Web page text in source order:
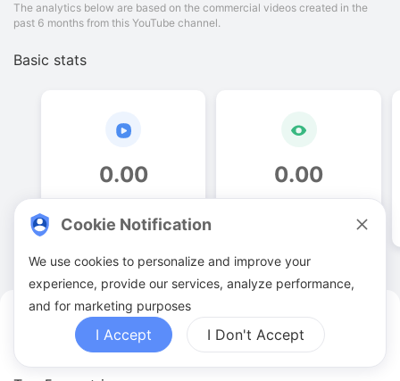
Tannoy YouTuber Analytics
The analytics below are based on the commercial videos created in the
past 6 months from this YouTube channel.
Basic stats
0.00 0.00
Cookie Notification
We use cookies to personalize and improve your
experience, provide our services, analyze performance,
and for marketing purposes
I Accept I Don't Accept